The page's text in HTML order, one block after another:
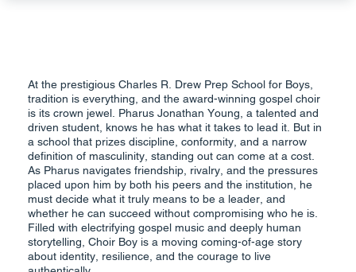
At the prestigious Charles R. Drew Prep School for Boys,
tradition is everything, and the award-winning gospel choir
is its crown jewel. Pharus Jonathan Young, a talented and
driven student, knows he has what it takes to lead it. But in
a school that prizes discipline, conformity, and a narrow
definition of masculinity, standing out can come at a cost.
As Pharus navigates friendship, rivalry, and the pressures
placed upon him by both his peers and the institution, he
must decide what it truly means to be a leader, and
whether he can succeed without compromising who he is.
Filled with electrifying gospel music and deeply human
storytelling, Choir Boy is a moving coming-of-age story
about identity, resilience, and the courage to live